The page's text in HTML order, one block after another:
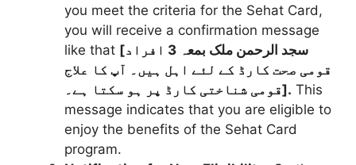
you meet the criteria for the Sehat Card,
you will receive a confirmation message
like that [سجد الرحمن ملک بمعہ 3 افراد
قومی صحت کارڈ کے لئے اہل ہیں۔ آپ کا علاج
قومی شناختی کارڈ پر ہو سکتا ہے۔]. This
message indicates that you are eligible to
enjoy the benefits of the Sehat Card
program.